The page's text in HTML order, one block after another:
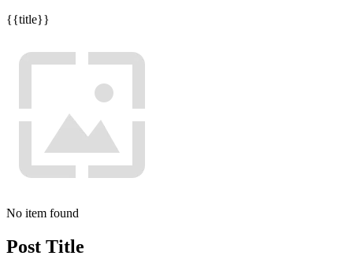
{{title}}
No item found
Post Title